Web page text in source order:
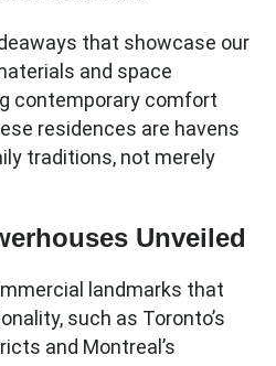
that showcase our
and space
contemporary comfort
residences are havens
traditions, not merely
Unveiled
landmarks that
such as Toronto’s
and Montreal’s